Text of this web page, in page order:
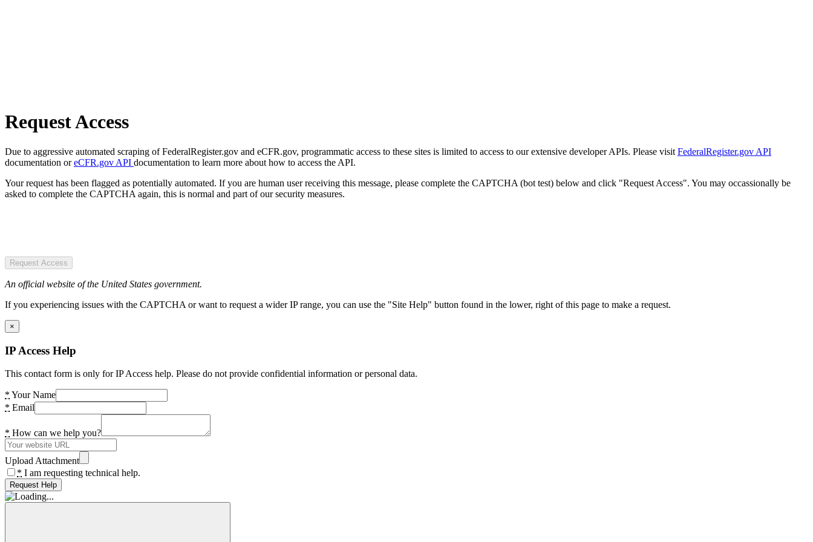
Request Access
Due to aggressive automated scraping of FederalRegister.gov and eCFR.gov, programmatic access to these sites is limited to access to our extensive developer APIs. Please visit FederalRegister.gov API
documentation oreCFR.gov API documentation to learn more about how to access the API.
Your request has been flagged as potentially automated. If you are human user receiving this message, please complete the CAPTCHA (bot test) below and click "Request Access". You may occassionally be
asked to complete the CAPTCHA again, this is normal and part of our security measures.
Request Access
An official website of the United States government.
If you experiencing issues with the CAPTCHA or want to request a wider IP range, you can use the "Site Help" button found in the lower, right of this page to make a request.
×
IP Access Help
This contact form is only for IP Access help. Please do not provide confidential information or personal data.
* Your Name
* Email
* How can we help you?
Upload Attachment
* I am requesting technical help.